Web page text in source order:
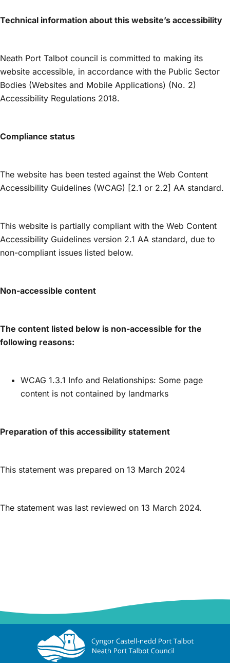
Technical information about this website’s accessibility
Neath Port Talbot council is committed to making its
website accessible, in accordance with the Public Sector
Bodies (Websites and Mobile Applications) (No. 2)
Accessibility Regulations 2018.
Compliance status
The website has been tested against the Web Content
Accessibility Guidelines (WCAG) [2.1 or 2.2] AA standard.
This website is partially compliant with the Web Content
Accessibility Guidelines version 2.1 AA standard, due to
non-compliant issues listed below.
Non-accessible content
The content listed below is non-accessible for the
following reasons:
WCAG 1.3.1 Info and Relationships: Some page
content is not contained by landmarks
Preparation of this accessibility statement
This statement was prepared on 13 March 2024
The statement was last reviewed on 13 March 2024.